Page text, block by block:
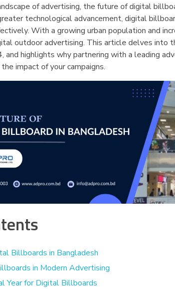
of advertising, the future of digital
technological advancement, digital
With a growing urban population and
outdoor advertising. This article delves into
and highlights why partnering with a leading
impact of your campaigns.
Billboards in Bangladesh
in Modern Advertising
Year for Digital Billboards